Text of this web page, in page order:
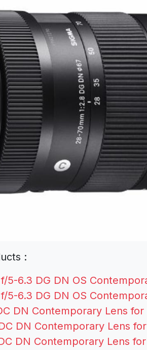
:
5-6.3 DG DN OS
5-6.3 DG DN OS
DN Contemporary Lens for
DN Contemporary Lens
DN Contemporary Lens